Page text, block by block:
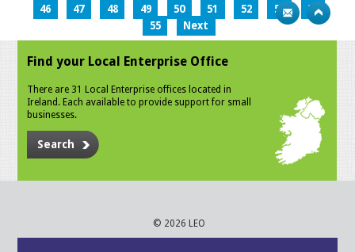
46
47 48 49 50 51 52 53
54
55
Next
Find your Local Enterprise Office
There are 31 Local Enterprise offices located in
Ireland. Each available to provide support for small
businesses.
Search
© 2026 LEO